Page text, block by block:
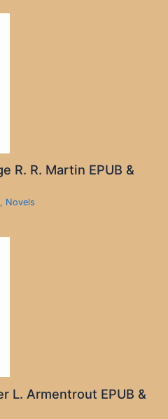
R. R. Martin EPUB &
, Novels
L. Armentrout EPUB &